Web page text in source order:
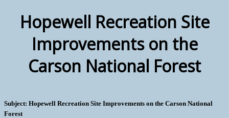
Hopewell Recreation Site
Improvements on the
Carson National Forest
Subject: Hopewell Recreation Site Improvements on the Carson National
Forest